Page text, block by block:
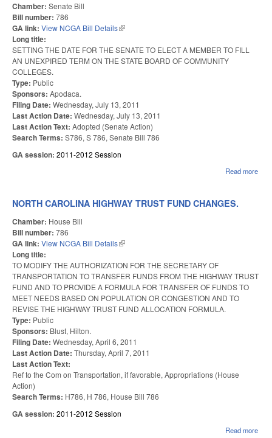
Chamber: Senate Bill
Bill number: 786
GA link: View NCGA Bill Details(link is external)
Long title:
SETTING THE DATE FOR THE SENATE TO ELECT A MEMBER TO FILL
AN UNEXPIRED TERM ON THE STATE BOARD OF COMMUNITY
COLLEGES.
Type: Public
Sponsors: Apodaca.
Filing Date: Wednesday, July 13, 2011
Last Action Date: Wednesday, July 13, 2011
Last Action Text: Adopted (Senate Action)
Search Terms: S786, S 786, Senate Bill 786
GA session: 2011-2012 Session
Read more
NORTH CAROLINA HIGHWAY TRUST FUND CHANGES.
Chamber: House Bill
Bill number: 786
GA link: View NCGA Bill Details(link is external)
Long title:
TO MODIFY THE AUTHORIZATION FOR THE SECRETARY OF
TRANSPORTATION TO TRANSFER FUNDS FROM THE HIGHWAY TRUST
FUND AND TO PROVIDE A FORMULA FOR TRANSFER OF FUNDS TO
MEET NEEDS BASED ON POPULATION OR CONGESTION AND TO
REVISE THE HIGHWAY TRUST FUND ALLOCATION FORMULA.
Type: Public
Sponsors: Blust, Hilton.
Filing Date: Wednesday, April 6, 2011
Last Action Date: Thursday, April 7, 2011
Last Action Text:
Ref to the Com on Transportation, if favorable, Appropriations (House
Action)
Search Terms: H786, H 786, House Bill 786
GA session: 2011-2012 Session
Read more